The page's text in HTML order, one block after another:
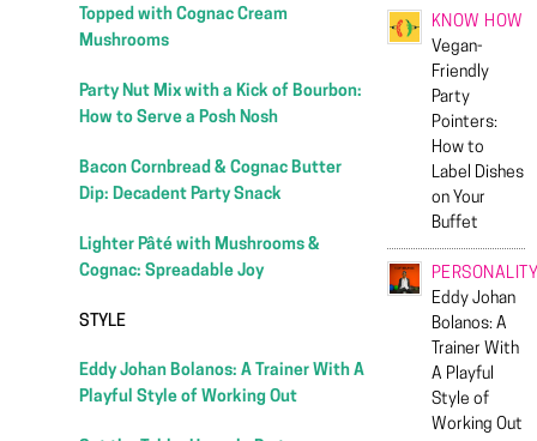
Topped with Cognac Cream
Mushrooms
Party Nut Mix with a Kick of Bourbon:
How to Serve a Posh Nosh
Bacon Cornbread & Cognac Butter
Dip: Decadent Party Snack
Lighter Pâté with Mushrooms &
Cognac: Spreadable Joy
STYLE
Eddy Johan Bolanos: A Trainer With A
Playful Style of Working Out
KNOW HOW
Vegan-
Friendly
Party
Pointers:
How to
Label Dishes
on Your
Buffet
Eddy Johan
Bolanos: A
Trainer With
A Playful
Style of
Working Out